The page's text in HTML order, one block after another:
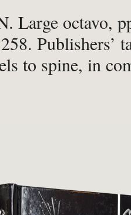
Large octavo,
Publishers’
to spine, in
cream-and-